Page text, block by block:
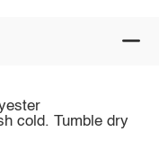
cold. Tumble dry